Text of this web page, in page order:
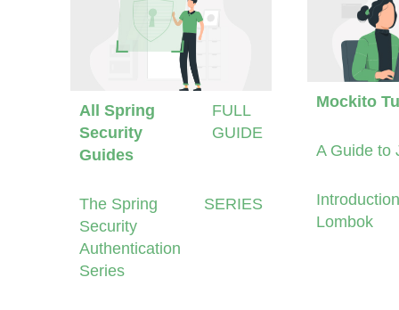
All Spring
Security
Guides
FULL
GUIDE
The Spring
Security
Authentication
Series
SERIES
Mockito
A Guide to
Lombok